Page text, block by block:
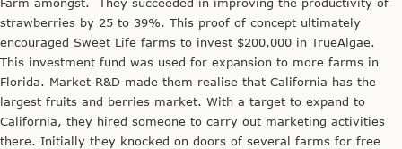
strawberries by 25 to 39%. This proof of concept ultimately
encouraged Sweet Life farms to invest $200,000 in TrueAlgae.
This investment fund was used for expansion to more farms in
Florida. Market R&D made them realise that California has the
largest fruits and berries market. With a target to expand to
California, they hired someone to carry out marketing activities
there. Initially they knocked on doors of several farms for free